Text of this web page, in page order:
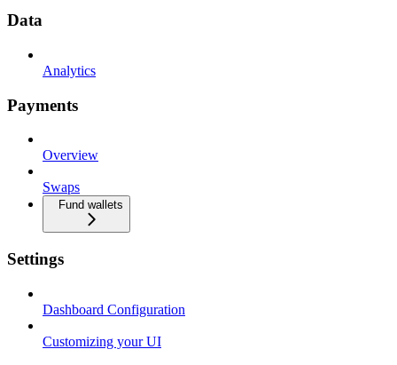
Data
Analytics
Payments
Overview
Swaps
Fund wallets
Settings
Dashboard Configuration
Customizing your UI